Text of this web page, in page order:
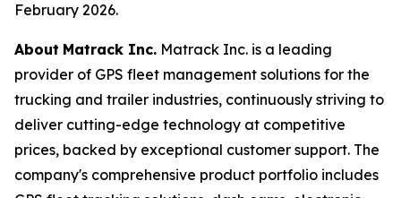
February 2026.
About Matrack Inc. Matrack Inc. is a leading
provider of GPS fleet management solutions for the
trucking and trailer industries, continuously striving to
deliver cutting-edge technology at competitive
prices, backed by exceptional customer support. The
company's comprehensive product portfolio includes